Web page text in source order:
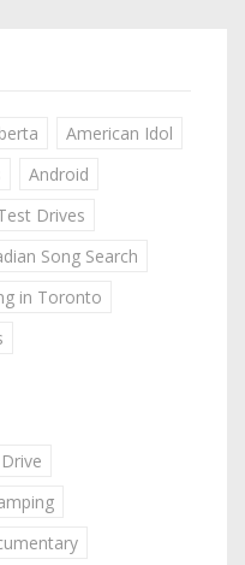
American Idol
Android
Drives
Song Search
in Toronto